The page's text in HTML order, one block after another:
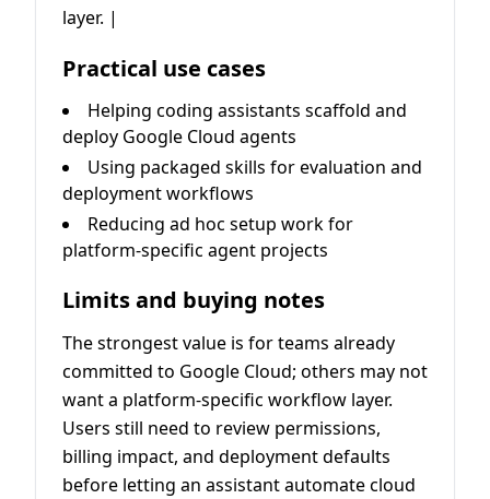
layer. |
Practical use cases
Helping coding assistants scaffold and
deploy Google Cloud agents
Using packaged skills for evaluation and
deployment workflows
Reducing ad hoc setup work for
platform-specific agent projects
Limits and buying notes
The strongest value is for teams already
committed to Google Cloud; others may not
want a platform-specific workflow layer.
Users still need to review permissions,
billing impact, and deployment defaults
before letting an assistant automate cloud